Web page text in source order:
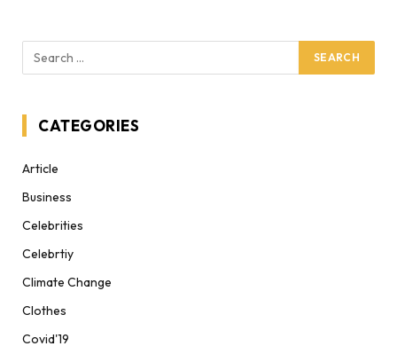
CATEGORIES
Article
Business
Celebrities
Celebrtiy
Climate Change
Clothes
Covid'19